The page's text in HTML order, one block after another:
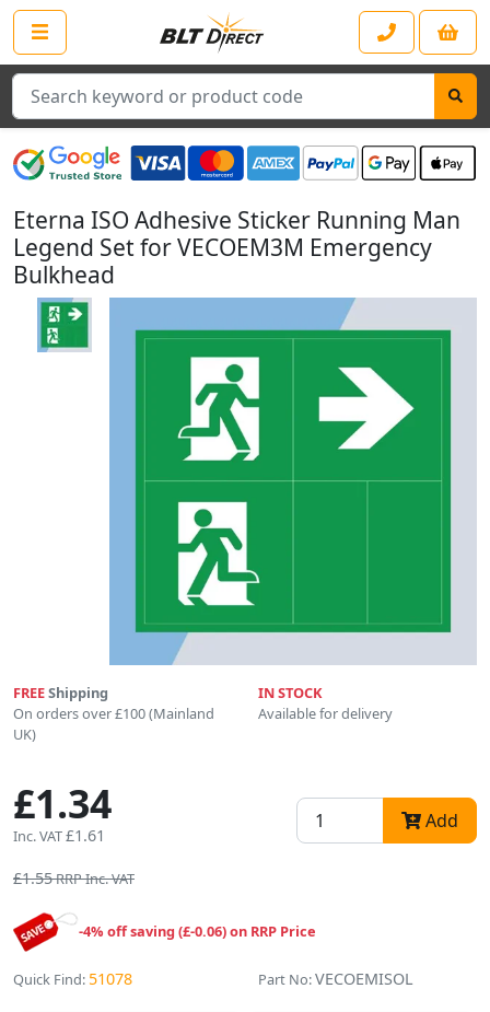
Search
Eterna ISO Adhesive Sticker Running Man
Legend Set for VECOEM3M Emergency
Bulkhead
FREEShipping
On orders over £100 (Mainland
UK)
IN STOCK
Available for delivery
£1.34
Inc. VAT£1.61
Add
£1.55RRP Inc. VAT
-4% off saving (£-0.06) on RRP Price
Quick Find: 51078 Part No:VECOEMISOL